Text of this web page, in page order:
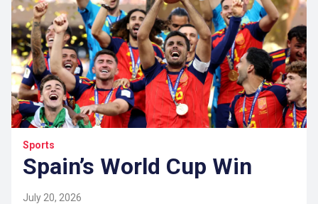
Sports
Spain’s World Cup Win
July 20, 2026